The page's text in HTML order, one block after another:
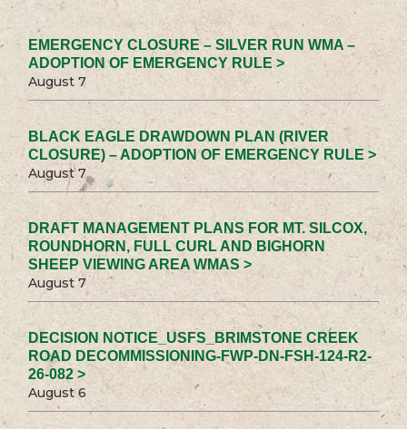
EMERGENCY CLOSURE – SILVER RUN WMA –
ADOPTION OF EMERGENCY RULE >
August 7
BLACK EAGLE DRAWDOWN PLAN (RIVER
CLOSURE) – ADOPTION OF EMERGENCY RULE >
August 7
DRAFT MANAGEMENT PLANS FOR MT. SILCOX,
ROUNDHORN, FULL CURL AND BIGHORN
SHEEP VIEWING AREA WMAS >
August 7
DECISION NOTICE_USFS_BRIMSTONE CREEK
ROAD DECOMMISSIONING-FWP-DN-FSH-124-R2-
26-082 >
August 6